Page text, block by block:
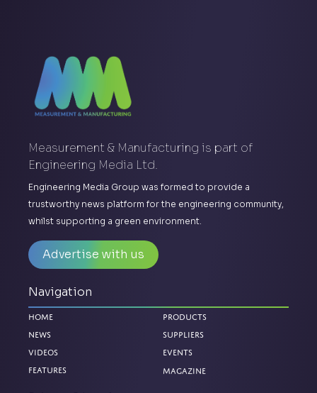
Measurement & Manufacturing is part of
Engineering Media Ltd.
Engineering Media Group was formed to provide a
trustworthy news platform for the engineering community,
whilst supporting a green environment.
Advertise with us
Navigation
Home
News
Videos
Features
Products
Suppliers
Events
Magazine